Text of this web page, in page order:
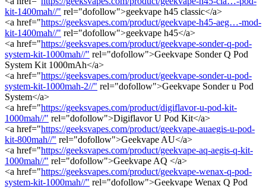
kit-1400mah//" rel="dofollow">geekvape h45 classic</a>
<a href="https://geeksvapes.com/product/geekvape-h45-aeg…-mod-
kit-1400mah//" rel="dofollow">geekvape h45</a>
<a href="https://geeksvapes.com/product/geekvape-sonder-q-pod-
system-kit-1000mah//" rel="dofollow">Geekvape Sonder Q Pod
System Kit 1000mAh</a>
<a href="https://geeksvapes.com/product/geekvape-sonder-u-pod-
system-kit-1000mah-2//" rel="dofollow">Geekvape Sonder u Pod
System</a>
<a href="https://geeksvapes.com/product/digiflavor-u-pod-kit-
1000mah//" rel="dofollow">Digiflavor U Pod Kit</a>
<a href="https://geeksvapes.com/product/geekvape-auaegis-u-pod-
kit-800mah//" rel="dofollow">Geekvape AU</a>
<a href="https://geeksvapes.com/product/geekvape-aq-aegis-q-kit-
1000mah//" rel="dofollow">Geekvape AQ </a>
<a href="https://geeksvapes.com/product/geekvape-wenax-q-pod-
system-kit-1000mah//" rel="dofollow">Geekvape Wenax Q Pod